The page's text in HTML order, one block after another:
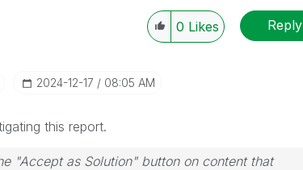
0 Likes Reply
‎2024-12-17 08:05 AM
this report.
"Accept as Solution" button on content that